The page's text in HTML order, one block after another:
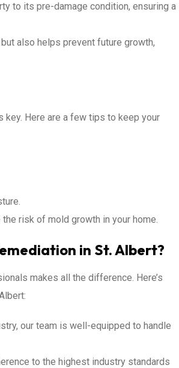
to its pre-damage condition, ensuring a
also helps prevent future growth,
Here are a few tips to keep your
risk of mold growth in your home.
in St. Albert?
makes all the difference. Here’s
our team is well-equipped to handle
to the highest industry standards